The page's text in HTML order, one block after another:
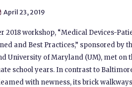
April 23, 2019
2018 workshop, “Medical Devices-
and Best Practices,” sponsored by
University of Maryland (UM), met on
school years. In contrast to
with newness, its brick